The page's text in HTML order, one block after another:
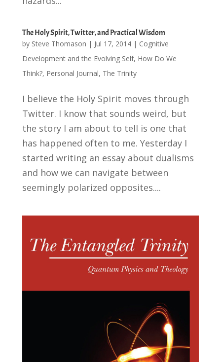
The Holy Spirit, Twitter, and Practical Wisdom
by Steve Thomason | Jul 17, 2014| Cognitive
Development and the Evolving Self, How Do We
Think?, Personal Journal, The Trinity
I believe the Holy Spirit moves through
Twitter. I know that sounds weird, but
the story I am about to tell is one that
has happened often to me. Yesterday I
started writing an essay about dualisms
and how we can navigate between
seemingly polarized opposites....